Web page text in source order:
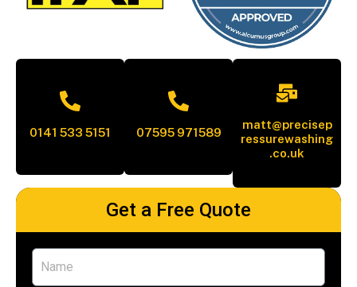
0141 533 5151 07595 971589
matt@precisep
ressurewashing
.co.uk
Get a Free Quote